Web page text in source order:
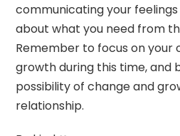
communicating your
about what you need from
Remember to focus on your
growth during this time, and
possibility of change and
relationship.